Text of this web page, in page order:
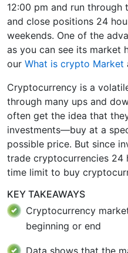
12:00 pm and run through
and close positions 24
weekends. One of the
as you can see its market
our What is crypto Market
Cryptocurrency is a
through many ups and
often get the idea that
investments—buy at a
possible price. But since
trade cryptocurrencies 24
time limit to buy
KEY TAKEAWAYS
Cryptocurrency
beginning or end